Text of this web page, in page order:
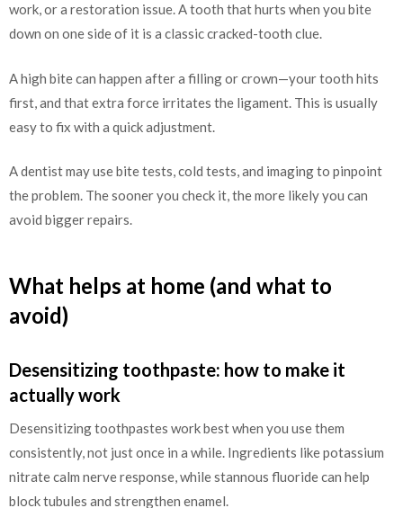
work, or a restoration issue. A tooth that hurts when you bite
down on one side of it is a classic cracked-tooth clue.
A high bite can happen after a filling or crown—your tooth hits
first, and that extra force irritates the ligament. This is usually
easy to fix with a quick adjustment.
A dentist may use bite tests, cold tests, and imaging to pinpoint
the problem. The sooner you check it, the more likely you can
avoid bigger repairs.
What helps at home (and what to
avoid)
Desensitizing toothpaste: how to make it
actually work
Desensitizing toothpastes work best when you use them
consistently, not just once in a while. Ingredients like potassium
nitrate calm nerve response, while stannous fluoride can help
block tubules and strengthen enamel.